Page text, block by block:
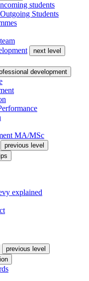
students
Students
next level
development
MA/MSc
previous level
explained
previous level